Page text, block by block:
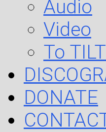
Audio
Video
To
DONATE